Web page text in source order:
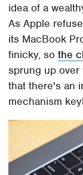
idea of a
As Apple
its MacBook
finicky, sothe
sprung up over
that there's an
mechanism